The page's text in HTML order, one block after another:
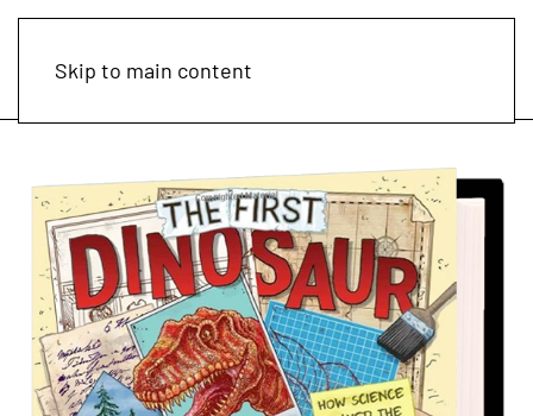
Skip to main content